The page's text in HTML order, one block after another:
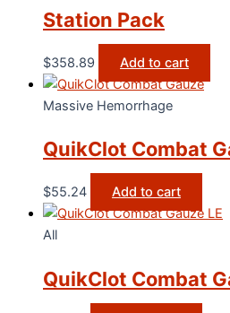
Station Pack
$358.89 Add to cart
Massive Hemorrhage
QuikClot Combat
$55.24 Add to cart
All
QuikClot Combat